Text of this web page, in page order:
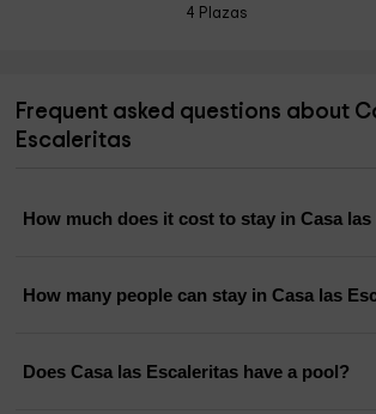
4 Plazas
Frequent asked questions about
Escaleritas
How much does it cost to stay in Casa
How many people can stay in Casa las
Does Casa las Escaleritas have a pool?